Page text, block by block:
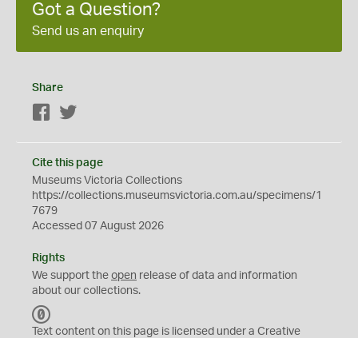
Got a Question?
Send us an enquiry
Share
Facebook
Cite this page
Museums Victoria Collections
https://collections.museumsvictoria.com.au/specimens/1
7679
Accessed 07 August 2026
Rights
We support the open release of data and information
about our collections.
C
Text content on this page is licensed under a Creative